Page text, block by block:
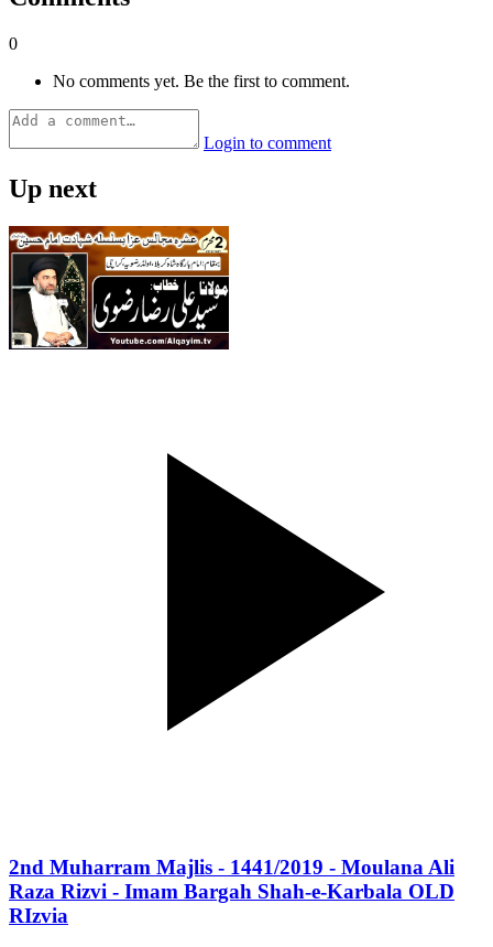
0
No comments yet. Be the first to comment.
Login to comment
Up next
2nd Muharram Majlis - 1441/2019 - Moulana Ali
Raza Rizvi - Imam Bargah Shah-e-Karbala OLD
RIzvia